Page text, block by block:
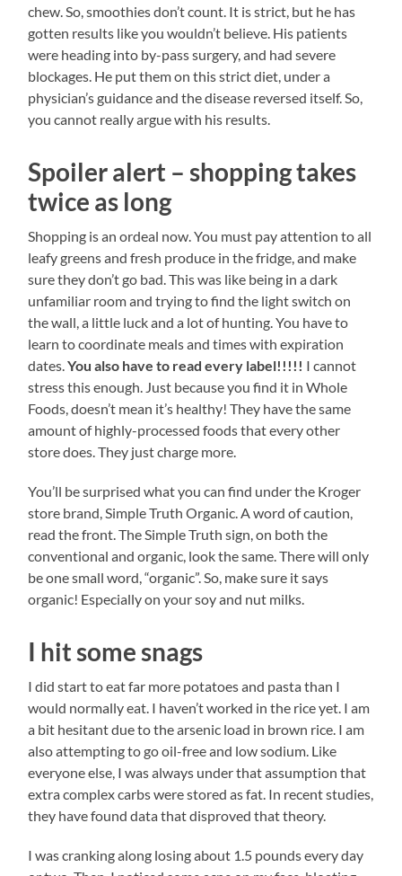
chew. So, smoothies don’t count. It is strict, but he has
gotten results like you wouldn’t believe. His patients
were heading into by-pass surgery, and had severe
blockages. He put them on this strict diet, under a
physician’s guidance and the disease reversed itself. So,
you cannot really argue with his results.
Spoiler alert – shopping takes
twice as long
Shopping is an ordeal now. You must pay attention to all
leafy greens and fresh produce in the fridge, and make
sure they don’t go bad. This was like being in a dark
unfamiliar room and trying to find the light switch on
the wall, a little luck and a lot of hunting. You have to
learn to coordinate meals and times with expiration
dates.You also have to read every label!!!!! I cannot
stress this enough. Just because you find it in Whole
Foods, doesn’t mean it’s healthy! They have the same
amount of highly-processed foods that every other
store does. They just charge more.
You’ll be surprised what you can find under the Kroger
store brand, Simple Truth Organic. A word of caution,
read the front. The Simple Truth sign, on both the
conventional and organic, look the same. There will only
be one small word, “organic”. So, make sure it says
organic! Especially on your soy and nut milks.
I hit some snags
I did start to eat far more potatoes and pasta than I
would normally eat. I haven’t worked in the rice yet. I am
a bit hesitant due to the arsenic load in brown rice. I am
also attempting to go oil-free and low sodium. Like
everyone else, I was always under that assumption that
extra complex carbs were stored as fat. In recent studies,
they have found data that disproved that theory.
I was cranking along losing about 1.5 pounds every day